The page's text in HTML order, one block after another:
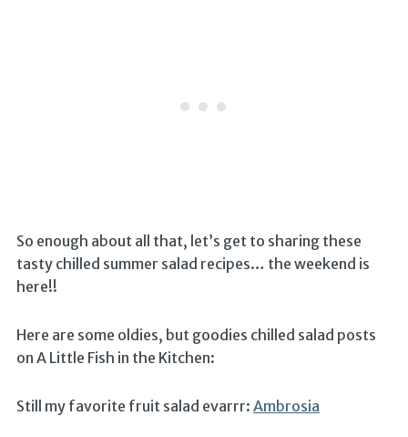
So enough about all that, let’s get to sharing these
tasty chilled summer salad recipes… the weekend is
here!!
Here are some oldies, but goodies chilled salad posts
on A Little Fish in the Kitchen:
Still my favorite fruit salad evarrr: Ambrosia